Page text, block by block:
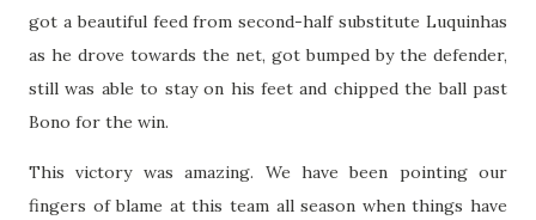
got a beautiful feed from second-half substitute Luquinhas
as he drove towards the net, got bumped by the defender,
still was able to stay on his feet and chipped the ball past
Bono for the win.
This victory was amazing. We have been pointing our
fingers of blame at this team all season when things have